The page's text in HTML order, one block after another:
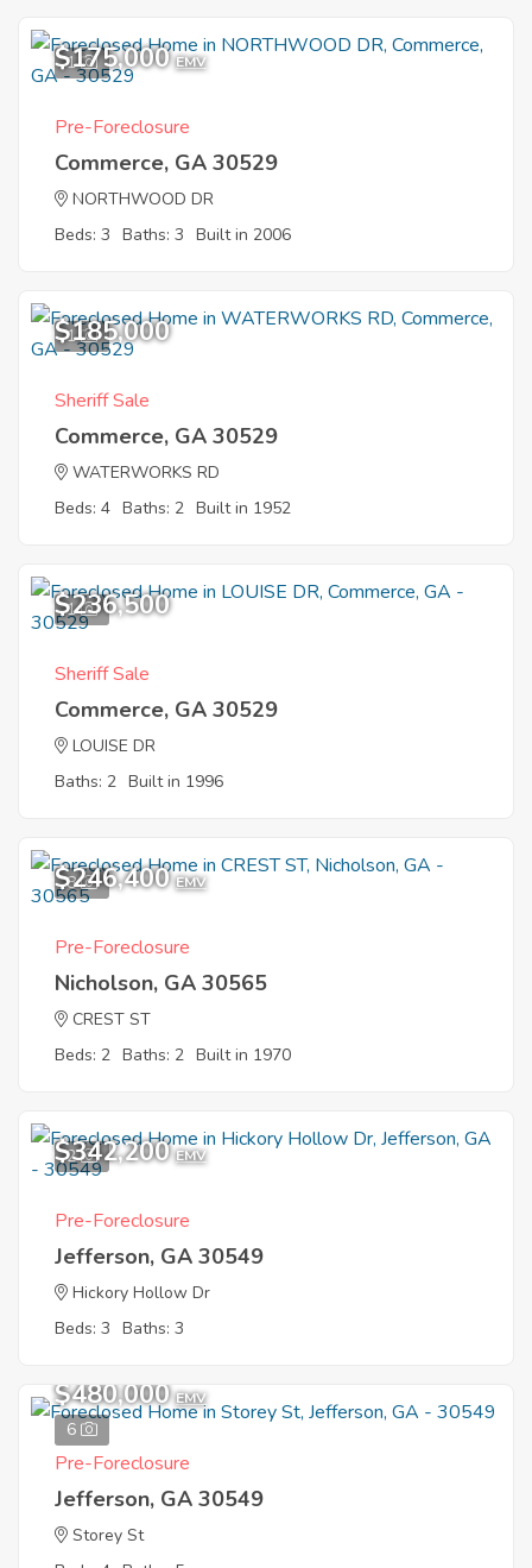
1
$175,000 EMV
Pre-Foreclosure
Commerce, GA 30529
NORTHWOOD DR
Beds: 3 Baths: 3 Built in 2006
1
$185,000
Sheriff Sale
Commerce, GA 30529
WATERWORKS RD
Beds: 4 Baths: 2 Built in 1952
1
$236,500
Sheriff Sale
Commerce, GA 30529
LOUISE DR
Baths: 2 Built in 1996
8
$246,400 EMV
Pre-Foreclosure
Nicholson, GA 30565
CREST ST
Beds: 2 Baths: 2 Built in 1970
2
$342,200 EMV
Pre-Foreclosure
Jefferson, GA 30549
Hickory Hollow Dr
Beds: 3 Baths: 3
6
$480,000 EMV
Pre-Foreclosure
Jefferson, GA 30549
Storey St